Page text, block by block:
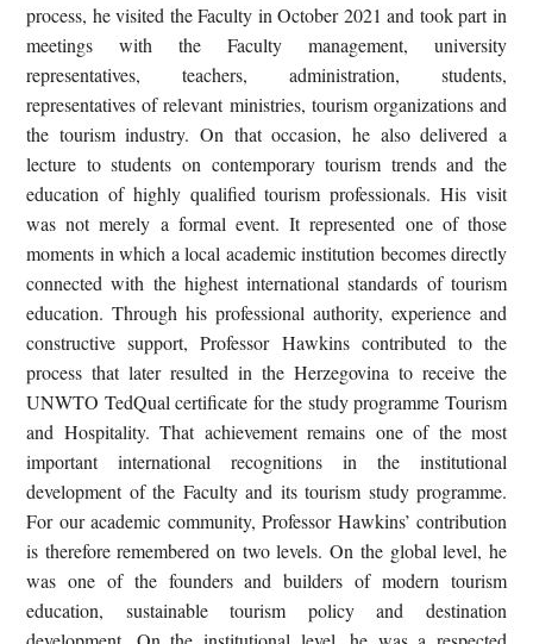
process, he visited the Faculty in October 2021 and took part in
meetings with the Faculty management, university
representatives, teachers, administration, students,
representatives of relevant ministries, tourism organizations and
the tourism industry. On that occasion, he also delivered a
lecture to students on contemporary tourism trends and the
education of highly qualified tourism professionals. His visit
was not merely a formal event. It represented one of those
moments in which a local academic institution becomes directly
connected with the highest international standards of tourism
education. Through his professional authority, experience and
constructive support, Professor Hawkins contributed to the
process that later resulted in the Herzegovina to receive the
UNWTO TedQual certificate for the study programme Tourism
and Hospitality. That achievement remains one of the most
important international recognitions in the institutional
development of the Faculty and its tourism study programme.
For our academic community, Professor Hawkins’ contribution
is therefore remembered on two levels. On the global level, he
was one of the founders and builders of modern tourism
education, sustainable tourism policy and destination